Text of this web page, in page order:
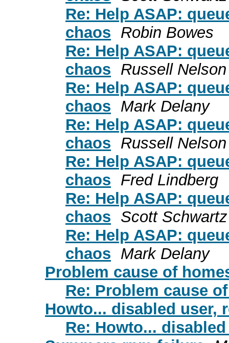
Re: Help ASAP:
chaos Robin Bowes
Re: Help ASAP:
chaos Russell Nelson
Re: Help ASAP:
chaos Mark Delany
Re: Help ASAP:
chaos Russell Nelson
Re: Help ASAP:
chaos Fred Lindberg
Re: Help ASAP:
chaos Scott Schwartz
Re: Help ASAP:
chaos Mark Delany
Problem cause of
Re: Problem cause
Howto... disabled user,
Re: Howto...